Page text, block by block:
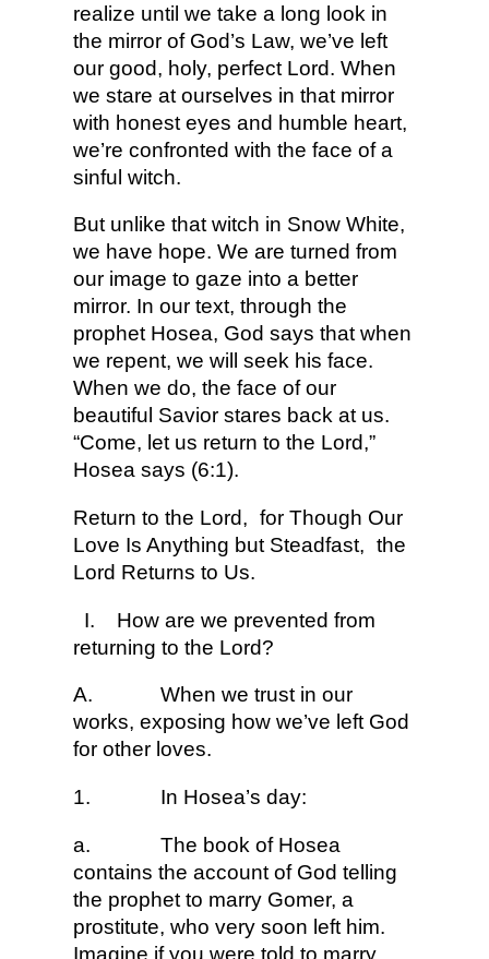
realize until we take a long look in
the mirror of God’s Law, we’ve left
our good, holy, perfect Lord. When
we stare at ourselves in that mirror
with honest eyes and humble heart,
we’re confronted with the face of a
sinful witch.
But unlike that witch in Snow White,
we have hope. We are turned from
our image to gaze into a better
mirror. In our text, through the
prophet Hosea, God says that when
we repent, we will seek his face.
When we do, the face of our
beautiful Savior stares back at us.
“Come, let us return to the Lord,”
Hosea says (6:1).
Return to the Lord, for Though Our
Love Is Anything but Steadfast, the
Lord Returns to Us.
I.
How are we prevented from
returning to the Lord?
A.
When we trust in our
works, exposing how we’ve left God
for other loves.
1. In Hosea’s day:
a.
The book of Hosea
contains the account of God telling
the prophet to marry Gomer, a
prostitute, who very soon left him.
Imagine if you were told to marry